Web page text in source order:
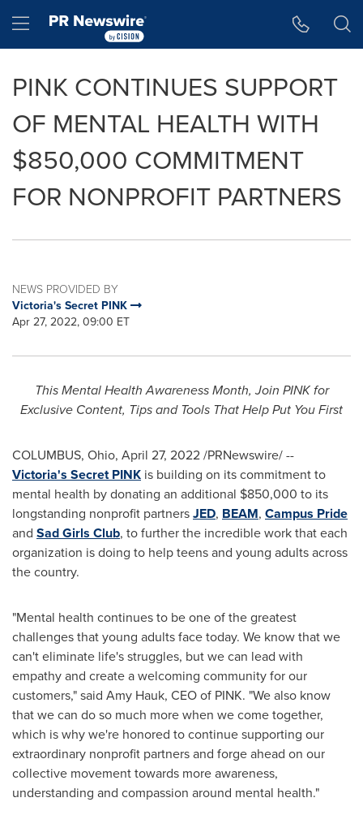
Hamburger menu
PINK CONTINUES SUPPORT
OF MENTAL HEALTH WITH
$850,000 COMMITMENT
FOR NONPROFIT PARTNERS
NEWS PROVIDED BY
Victoria's Secret PINK
Apr 27, 2022, 09:00 ET
This Mental Health Awareness Month, Join PINK for
Exclusive Content, Tips and Tools That Help Put You First
COLUMBUS, Ohio, April 27, 2022/PRNewswire/ --
Victoria's Secret PINK is building on its commitment to
mental health by donating an additional $850,000 to its
longstanding nonprofit partnersJED, BEAM, Campus Pride
and Sad Girls Club, to further the incredible work that each
organization is doing to help teens and young adults across
the country.
"Mental health continues to be one of the greatest
challenges that young adults face today. We know that we
can't eliminate life's struggles, but we can lead with
empathy and create a welcoming community for our
customers," said Amy Hauk, CEO of PINK. "We also know
that we can do so much more when we come together,
which is why we're honored to continue supporting our
extraordinary nonprofit partners and forge ahead on our
collective movement towards more awareness,
understanding and compassion around mental health."